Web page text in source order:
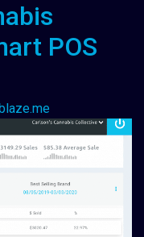
POS